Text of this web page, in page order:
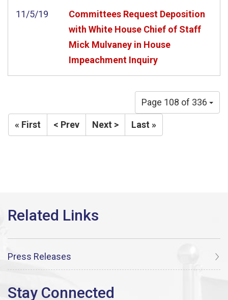
11/5/19
Committees Request Deposition
with White House Chief of Staff
Mick Mulvaney in House
Impeachment Inquiry
Page 108 of 336
« First < Prev Next > Last »
Press Releases